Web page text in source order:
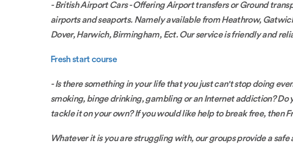
- British Airport Cars - Offering Airport transfers or Ground
airports and seaports. Namely available from Heathrow,
Dover, Harwich, Birmingham, Ect. Our service is friendly and
Fresh start course
- Is there something in your life that you just can't stop doing
smoking, binge drinking, gambling or an Internet addiction? Do
tackle it on your own? If you would like help to break free, then
Whatever it is you are struggling with, our groups provide a